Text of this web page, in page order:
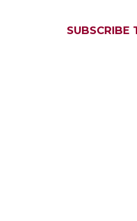
SUBSCRIBE